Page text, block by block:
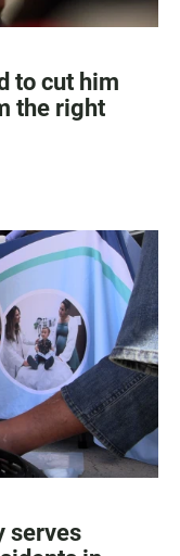
to cut him
the right
serves